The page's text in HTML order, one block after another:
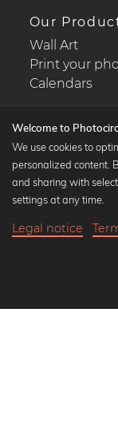
Our
Wall Art
Print your
Calendars
Popular
Black and
Art classics
Welcome to
We use cookies to
personalized content.
and sharing with
settings at any time.
Legal notice